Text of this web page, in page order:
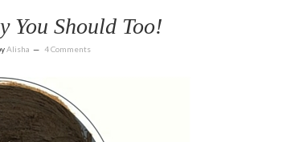
You Should Too!
Alisha 4 Comments